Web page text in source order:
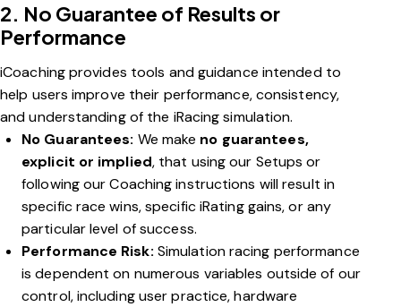
2. No Guarantee of Results or
Performance
iCoaching provides tools and guidance intended to
help users improve their performance, consistency,
and understanding of the iRacing simulation.
No Guarantees: We make no guarantees,
explicit or implied, that using our Setups or
following our Coaching instructions will result in
specific race wins, specific iRating gains, or any
particular level of success.
Performance Risk: Simulation racing performance
is dependent on numerous variables outside of our
control, including user practice, hardware